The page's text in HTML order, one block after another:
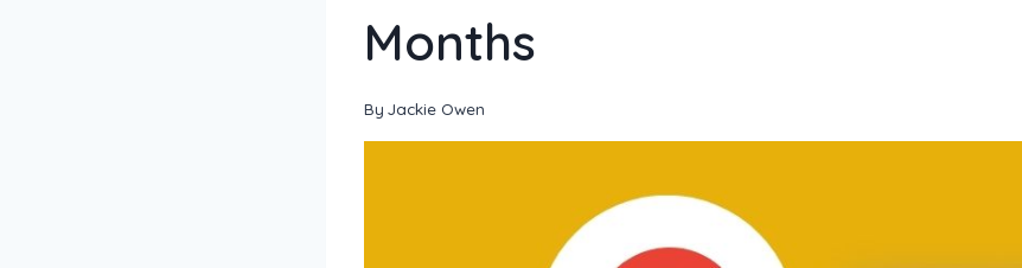
Months
By Jackie Owen